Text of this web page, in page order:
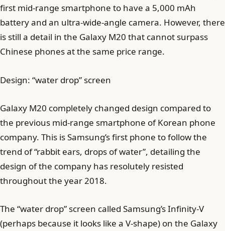
first mid-range smartphone to have a 5,000 mAh
battery and an ultra-wide-angle camera. However, there
is still a detail in the Galaxy M20 that cannot surpass
Chinese phones at the same price range.
Design: “water drop” screen
Galaxy M20 completely changed design compared to
the previous mid-range smartphone of Korean phone
company. This is Samsung’s first phone to follow the
trend of “rabbit ears, drops of water”, detailing the
design of the company has resolutely resisted
throughout the year 2018.
The “water drop” screen called Samsung’s Infinity-V
(perhaps because it looks like a V-shape) on the Galaxy